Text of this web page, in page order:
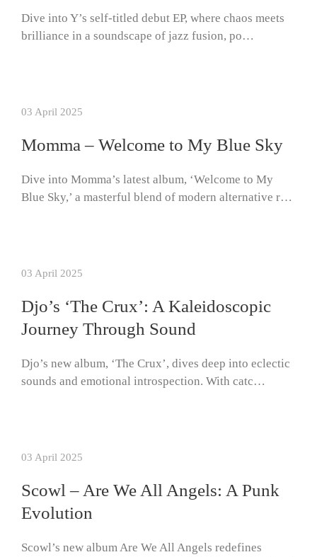
Dive into Y’s self-titled debut EP, where chaos meets
brilliance in a soundscape of jazz fusion, po…
03 April 2025
Momma – Welcome to My Blue Sky
Dive into Momma’s latest album, ‘Welcome to My
Blue Sky,’ a masterful blend of modern alternative r…
03 April 2025
Djo’s ‘The Crux’: A Kaleidoscopic
Journey Through Sound
Djo’s new album, ‘The Crux’, dives deep into eclectic
sounds and emotional introspection. With catc…
03 April 2025
Scowl – Are We All Angels: A Punk
Evolution
Scowl’s new album Are We All Angels redefines